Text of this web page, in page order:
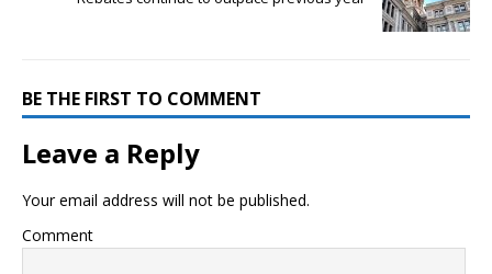
BE THE FIRST TO COMMENT
Leave a Reply
Your email address will not be published.
Comment